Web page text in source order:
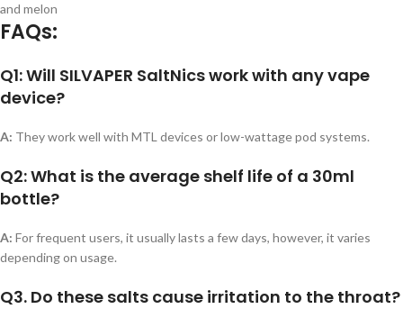
and melon
FAQs:
Q1: Will SILVAPER SaltNics work with any vape
device?
A: They work well with MTL devices or low-wattage pod systems.
Q2: What is the average shelf life of a 30ml
bottle?
A: For frequent users, it usually lasts a few days, however, it varies
depending on usage.
Q3. Do these salts cause irritation to the throat?